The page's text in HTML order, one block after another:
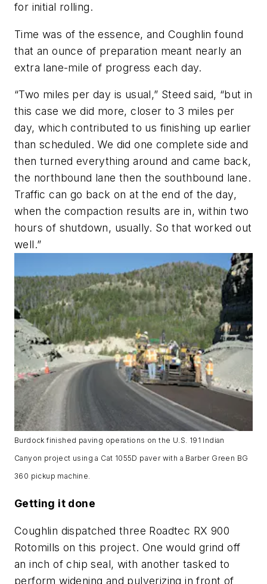
for initial rolling.
Time was of the essence, and Coughlin found
that an ounce of preparation meant nearly an
extra lane-mile of progress each day.
“Two miles per day is usual,” Steed said, “but in
this case we did more, closer to 3 miles per
day, which contributed to us finishing up earlier
than scheduled. We did one complete side and
then turned everything around and came back,
the northbound lane then the southbound lane.
Traffic can go back on at the end of the day,
when the compaction results are in, within two
hours of shutdown, usually. So that worked out
well.”
Burdock finished paving operations on the U.S. 191 Indian
Canyon project using a Cat 1055D paver with a Barber Green BG
360 pickup machine.
Getting it done
Coughlin dispatched three Roadtec RX 900
Rotomills on this project. One would grind off
an inch of chip seal, with another tasked to
perform widening and pulverizing in front of